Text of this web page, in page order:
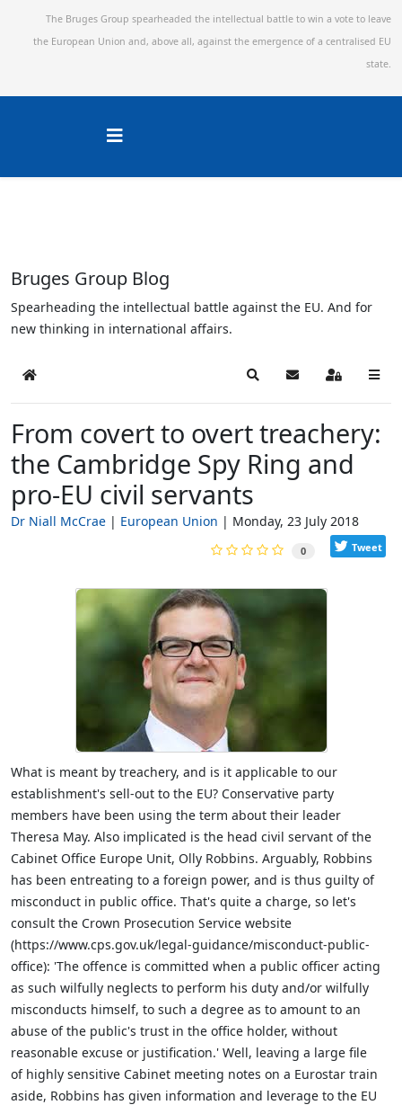
The Bruges Group spearheaded the intellectual battle to win a vote to leave
the European Union and, above all, against the emergence of a centralised EU
state.
Bruges Group Blog
Spearheading the intellectual battle against the EU. And for
new thinking in international affairs.
Home SearchSubscribe to blog
Sign In
From covert to overt treachery:
the Cambridge Spy Ring and
pro-EU civil servants
Dr Niall McCrae European Union Monday, 23 July 2018
0 Tweet
What is meant by treachery, and is it applicable to our
establishment's sell-out to the EU? Conservative party
members have been using the term about their leader
Theresa May. Also implicated is the head civil servant of the
Cabinet Office Europe Unit, Olly Robbins. Arguably, Robbins
has been entreating to a foreign power, and is thus guilty of
misconduct in public office. That's quite a charge, so let's
consult the Crown Prosecution Service website
(https://www.cps.gov.uk/legal-guidance/misconduct-public-
office): 'The offence is committed when a public officer acting
as such wilfully neglects to perform his duty and/or wilfully
misconducts himself, to such a degree as to amount to an
abuse of the public's trust in the office holder, without
reasonable excuse or justification.' Well, leaving a large file
of highly sensitive Cabinet meeting notes on a Eurostar train
aside, Robbins has given information and leverage to the EU